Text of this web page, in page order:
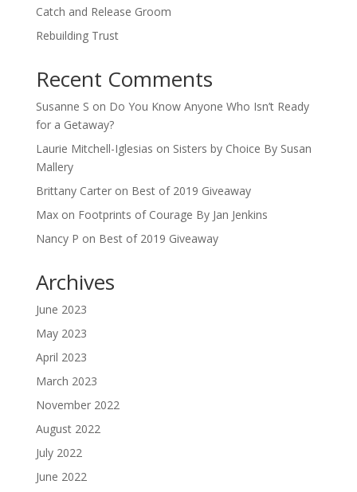
Catch and Release Groom
Rebuilding Trust
Recent Comments
Susanne S on Do You Know Anyone Who Isn’t Ready
for a Getaway?
Laurie Mitchell-Iglesias on Sisters by Choice By Susan
Mallery
Brittany Carteron Best of 2019 Giveaway
Maxon Footprints of Courage By Jan Jenkins
Nancy P on Best of 2019 Giveaway
Archives
June 2023
May 2023
April 2023
March 2023
November 2022
August 2022
July 2022
June 2022